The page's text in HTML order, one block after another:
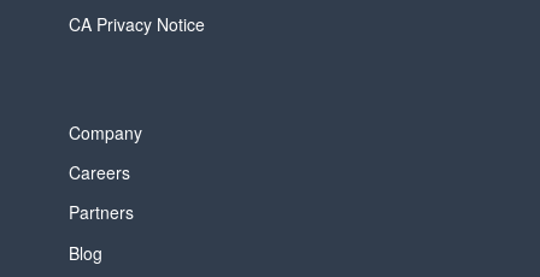
CA Privacy Notice
Company
Careers
Partners
Blog